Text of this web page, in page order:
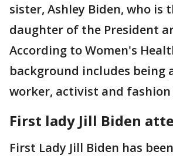
sister, Ashley Biden, who is
daughter of the President
According to Women's
background includes being
worker, activist and fashion
First lady Jill Biden
First Lady Jill Biden has